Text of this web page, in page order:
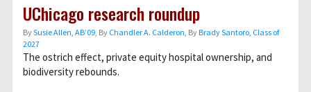
UChicago research roundup
BySusie Allen, AB’09, By Chandler A. Calderon, ByBrady Santoro, Class of
2027
The ostrich effect, private equity hospital ownership, and
biodiversity rebounds.